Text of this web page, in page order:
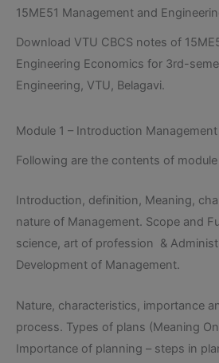
15ME51 Management and
Download VTU CBCS notes of
Engineering Economics for 3rd-
Engineering, VTU, Belagavi.
Module 1 – Introduction Management
Following are the contents of
Introduction, definition, Meaning,
nature of Management. Scope and
science, art of profession &
Development of Management.
Nature, characteristics, importance
process. Types of plans (Meaning
Importance of planning – steps in